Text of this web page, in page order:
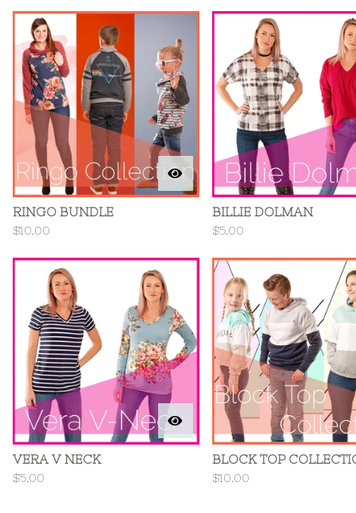
RINGO BUNDLE
$10.00
BILLIE DOLMAN
$5.00
VERA V NECK
$5.00
BLOCK TOP
$10.00